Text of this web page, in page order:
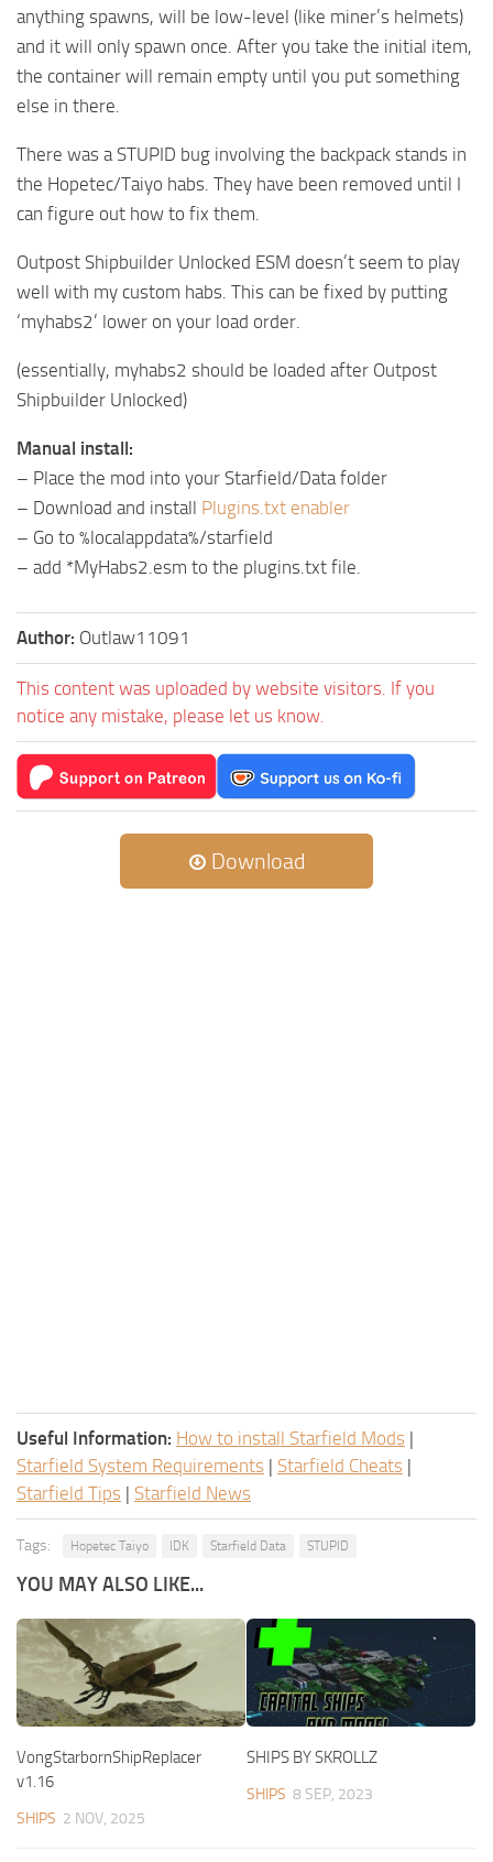
anything spawns, will be low-level (like miner’s helmets)
and it will only spawn once. After you take the initial item,
the container will remain empty until you put something
else in there.
There was a STUPID bug involving the backpack stands in
the Hopetec/Taiyo habs. They have been removed until I
can figure out how to fix them.
Outpost Shipbuilder Unlocked ESM doesn’t seem to play
well with my custom habs. This can be fixed by putting
‘myhabs2’ lower on your load order.
(essentially, myhabs2 should be loaded after Outpost
Shipbuilder Unlocked)
Manual install:
– Place the mod into your Starfield/Data folder
– Download and install Plugins.txt enabler
– Go to %localappdata%/starfield
– add *MyHabs2.esm to the plugins.txt file.
Author: Outlaw11091
This content was uploaded by website visitors. If you
notice any mistake, please let us know.
Download
Useful Information: How to install Starfield Mods |
Starfield System Requirements | Starfield Cheats |
Starfield Tips | Starfield News
Tags: Hopetec Taiyo IDK Starfield Data STUPID
YOU MAY ALSO LIKE...
VongStarbornShipReplacer
v1.16
SHIPS 2 NOV, 2025
SHIPS BY SKROLLZ
SHIPS 8 SEP, 2023